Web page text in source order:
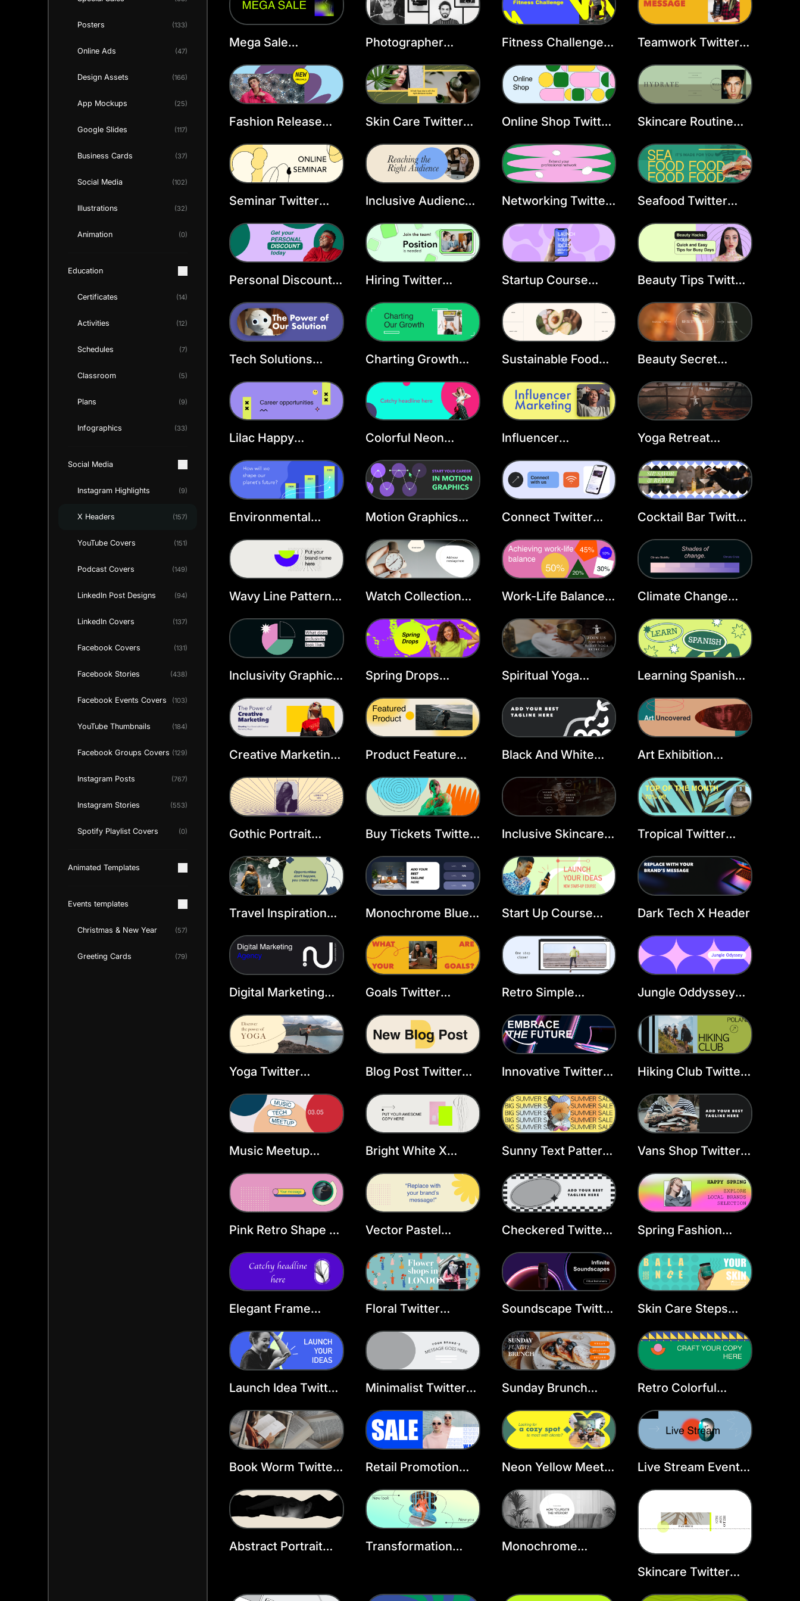
Posters (133)
Online Ads (47)
Design Assets (166)
App Mockups (25)
Google Slides (117)
Business Cards (37)
Social Media (102)
Illustrations (32)
Animation (0)
Education
Certificates (14)
Activities (12)
Schedules (7)
Classroom (5)
Plans (9)
Infographics (33)
Social Media
Instagram Highlights (9)
X Headers (157)
YouTube Covers (151)
Podcast Covers (149)
LinkedIn Post Designs (94)
LinkedIn Covers (137)
Facebook Covers (131)
Facebook Stories (438)
Facebook Events Covers (103)
YouTube Thumbnails (184)
Facebook Groups Covers (129)
Instagram Posts (767)
Instagram Stories (553)
Spotify Playlist Covers (0)
Animated Templates
Events templates
Christmas & New Year (57)
Greeting Cards (79)
Mega Sale
Twitter Header
Template
Photographer
Template
Fitness Challenge
Template
Teamwork Twitter
Fashion Release
Template
Skin Care Twitter
Online Shop Twitter
Skincare Routine
Template
Seminar Twitter
Inclusive Audience
Template
Networking Twitter
Seafood Twitter
Personal Discount
Template
Hiring Twitter
Startup Course
Template
Beauty Tips Twitter
Tech Solutions
Template
Charting Growth
Template
Sustainable Food
Template
Beauty Secret
Template
Lilac Happy
Header
Colorful Neon
Influencer
Header Template
Yoga Retreat
Template
Environmental
Header Template
Motion Graphics
Connect Twitter
Cocktail Bar Twitter
Wavy Line Pattern X
Watch Collection
Template
Work-Life Balance
Template
Climate Change
Template
Inclusivity Graphic
Template
Spring Drops
Template
Spiritual Yoga
Template
Learning Spanish
Template
Creative Marketing
Template
Product Feature
Template
Black And White
Template
Art Exhibition
Template
Gothic Portrait
Template
Buy Tickets Twitter
Inclusive Skincare
Template
Tropical Twitter
Travel Inspiration
Template
Monochrome Blue
Start Up Course
Template
Dark Tech X Header
Digital Marketing
Template
Goals Twitter
Retro Simple
Jungle Oddyssey
Template
Yoga Twitter
Blog Post Twitter
Innovative Twitter
Template
Hiking Club Twitter
Music Meetup
Template
Bright White X
Sunny Text Pattern
Vans Shop Twitter
Pink Retro Shape X
Vector Pastel
Checkered Twitter
Spring Fashion
Template
Elegant Frame
Template
Floral Twitter
Soundscape Twitter
Skin Care Steps
Template
Launch Idea Twitter
Minimalist Twitter
Sunday Brunch
Template
Retro Colorful
Book Worm Twitter
Retail Promotion
Template
Neon Yellow Meet X
Live Stream Event
Template
Abstract Portrait
Transformation
Monochrome
Skincare Twitter